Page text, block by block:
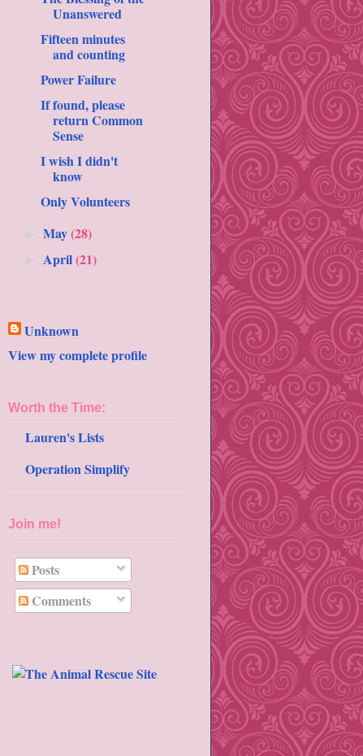
Unanswered
Fifteen minutes
and counting
Power Failure
If found, please
return Common
Sense
I wish I didn't
know
Only Volunteers
►May(28)
► April(21)
Unknown
View my complete profile
Worth the Time:
Lauren's Lists
Operation Simplify
Join me!
Posts
Comments